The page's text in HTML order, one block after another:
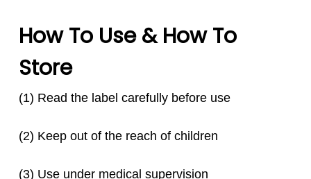
How To Use & How To
Store
(1) Read the label carefully before use
(2) Keep out of the reach of children
(3) Use under medical supervision